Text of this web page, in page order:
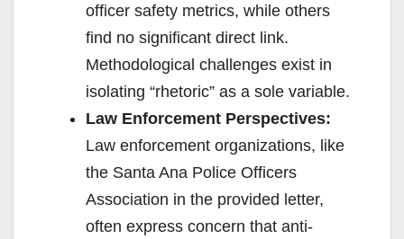
officer safety metrics, while others
find no significant direct link.
Methodological challenges exist in
isolating “rhetoric” as a sole variable.
Law Enforcement Perspectives:
Law enforcement organizations, like
the Santa Ana Police Officers
Association in the provided letter,
often express concern that anti-